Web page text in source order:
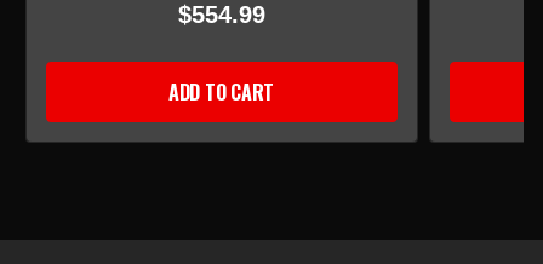
$554.99
ADD TO CART